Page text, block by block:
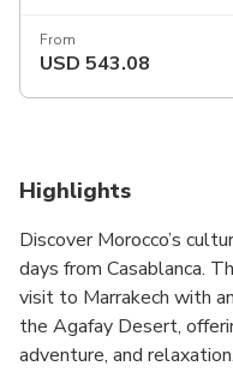
From
USD 543.08
Highlights
Discover Morocco’s
days from Casablanca.
visit to Marrakech with
the Agafay Desert,
adventure, and